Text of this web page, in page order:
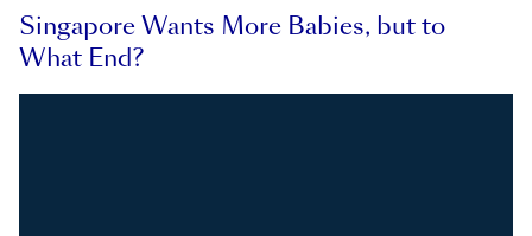
Singapore Wants More Babies, but to
What End?